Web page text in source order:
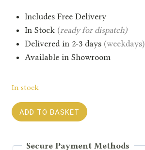
Includes Free Delivery
In Stock (ready for dispatch)
Delivered in 2-3 days (weekdays)
Available in Showroom
In stock
Hoxton
Leather
ADD TO BASKET
Secure Payment Methods